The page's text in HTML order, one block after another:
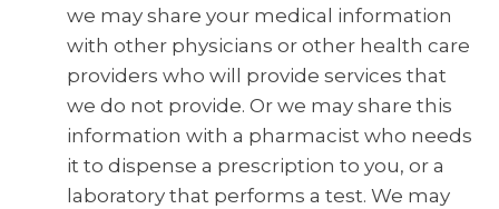
we may share your medical information
with other physicians or other health care
providers who will provide services that
we do not provide. Or we may share this
information with a pharmacist who needs
it to dispense a prescription to you, or a
laboratory that performs a test. We may